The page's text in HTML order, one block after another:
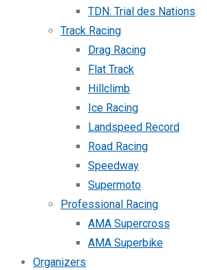
TDN: Trial des Nations
Track Racing
Drag Racing
Flat Track
Hillclimb
Ice Racing
Landspeed Record
Road Racing
Speedway
Supermoto
Professional Racing
AMA Supercross
AMA Superbike
Organizers